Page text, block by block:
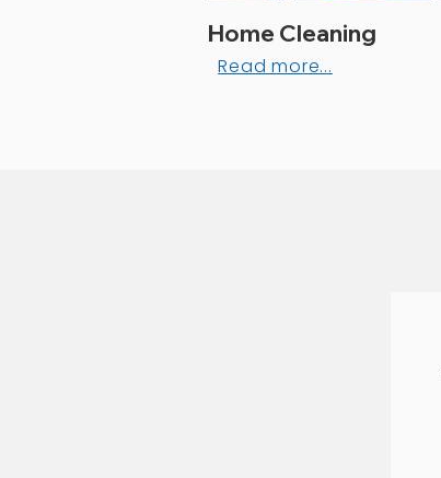
Home Cleaning
Read more...